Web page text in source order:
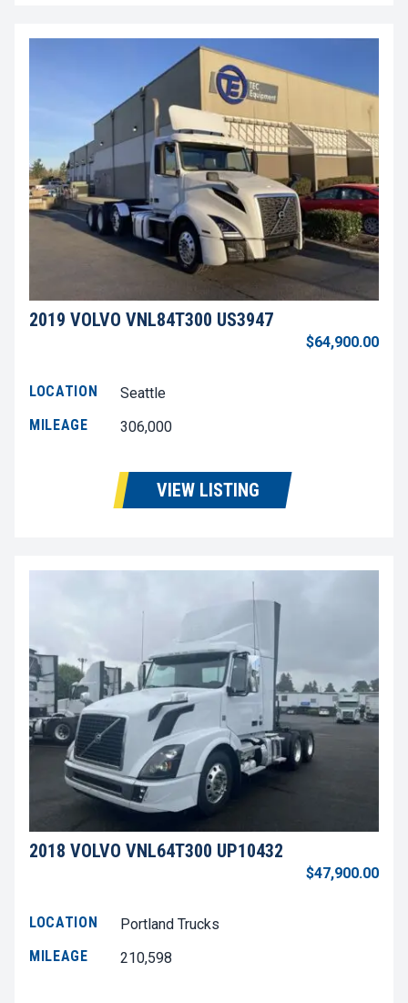
2019 VOLVO VNL84T300 US3947
$64,900.00
LOCATION
Seattle
MILEAGE
306,000
VIEW LISTING
2018 VOLVO VNL64T300 UP10432
$47,900.00
LOCATION
Portland Trucks
MILEAGE
210,598